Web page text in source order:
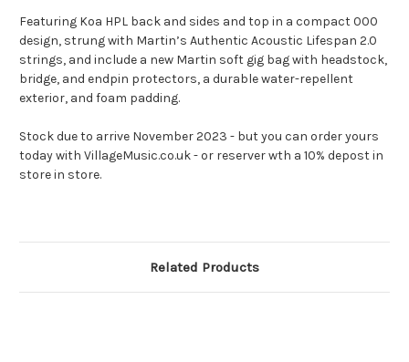
Featuring Koa HPL back and sides and top in a compact 000
design, strung with Martin’s Authentic Acoustic Lifespan 2.0
strings, and include a new Martin soft gig bag with headstock,
bridge, and endpin protectors, a durable water-repellent
exterior, and foam padding.
Stock due to arrive November 2023 - but you can order yours
today with VillageMusic.co.uk - or reserver wth a 10% depost in
store in store.
Related Products